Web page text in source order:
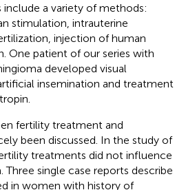
a variety of methods:
stimulation, intrauterine
injection of human
One patient of our series with
developed visual
insemination and treatment
fertility treatment and
been discussed. In the study of
treatments did not influence
single case reports describe
in women with history of